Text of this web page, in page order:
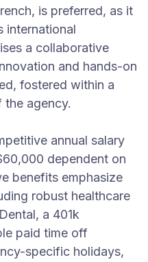
is preferred, as it
international
a collaborative
and hands-on
fostered within a
agency.
annual salary
dependent on
benefits emphasize
robust healthcare
a 401k
paid time off
specific holidays,